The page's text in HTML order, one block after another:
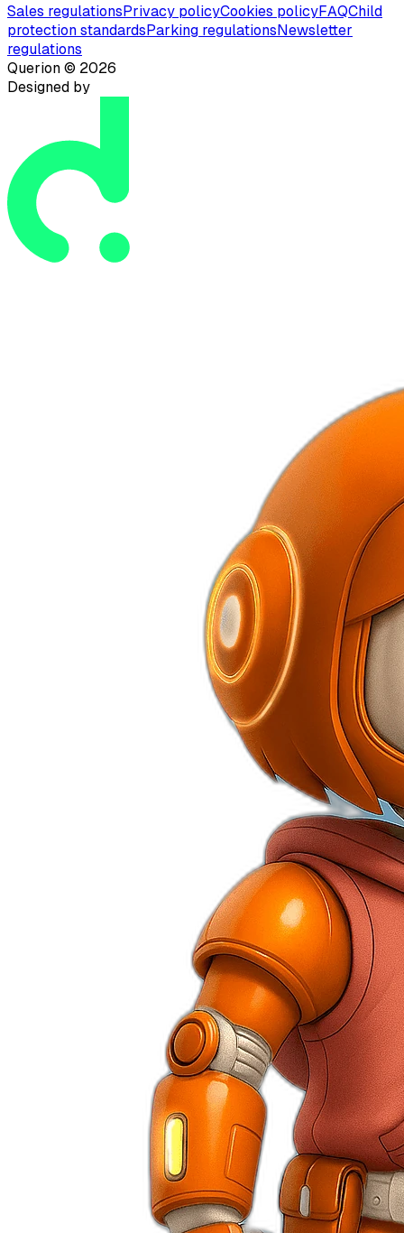
Sales regulationsPrivacy policyCookies policyFAQChild
protection standardsParking regulationsNewsletter
regulations
Querion © 2026
Designed by